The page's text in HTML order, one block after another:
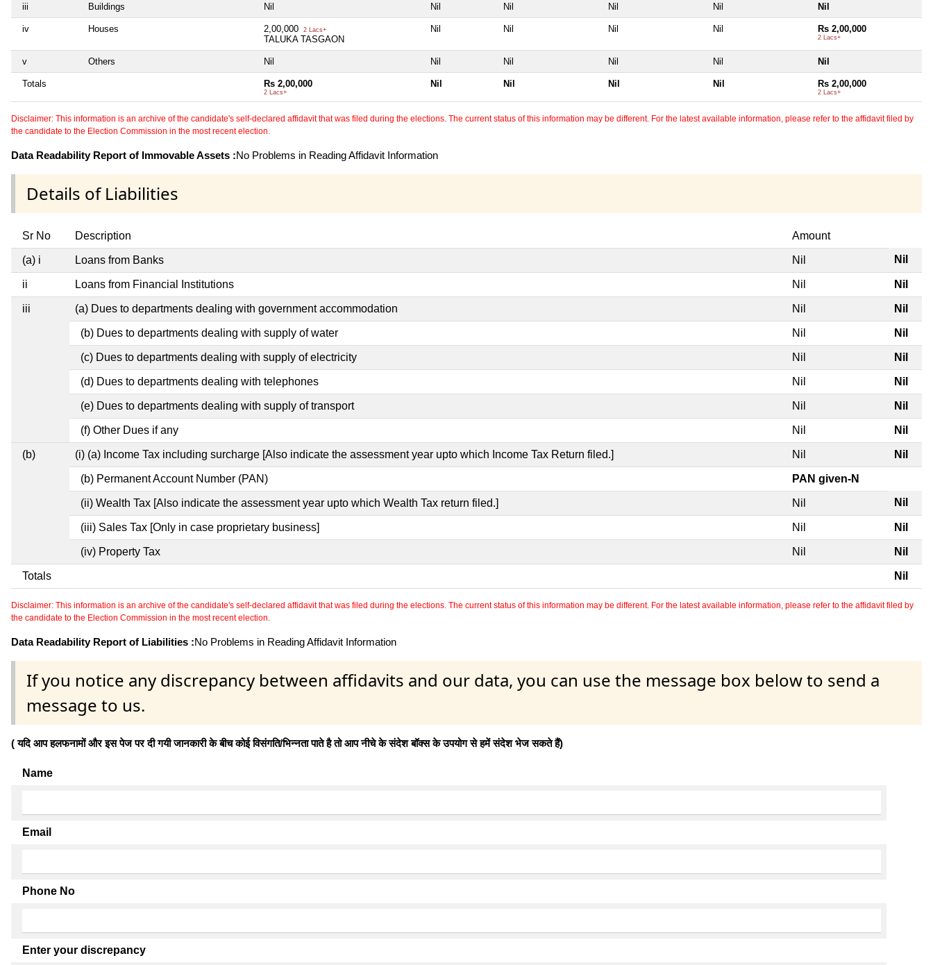
iii Buildings Nil Nil Nil Nil Nil Nil
iv Houses 2,00,000 2 Lacs+
TALUKA TASGAON
Nil Nil Nil Nil Rs 2,00,000
2 Lacs+
v Others Nil Nil Nil Nil Nil Nil
Totals Rs 2,00,000
2 Lacs+
Nil Nil Nil Nil Rs 2,00,000
2 Lacs+
Disclaimer: This information is an archive of the candidate's self-declared affidavit that was filed during the elections. The current status of this information may be different. For the latest available information, please refer to the affidavit filed by
the candidate to the Election Commission in the most recent election.
Data Readability Report of Immovable Assets :No Problems in Reading Affidavit Information
Details of Liabilities
Sr No Description Amount
(a) i Loans from Banks Nil Nil
ii Loans from Financial Institutions Nil Nil
iii (a) Dues to departments dealing with government accommodation Nil Nil
(b) Dues to departments dealing with supply of water Nil Nil
(c) Dues to departments dealing with supply of electricity Nil Nil
(d) Dues to departments dealing with telephones Nil Nil
(e) Dues to departments dealing with supply of transport Nil Nil
(f) Other Dues if any Nil Nil
(b) (i) (a) Income Tax including surcharge [Also indicate the assessment year upto which Income Tax Return filed.] Nil Nil
(b) Permanent Account Number (PAN) PAN given-N
(ii) Wealth Tax [Also indicate the assessment year upto which Wealth Tax return filed.] Nil Nil
(iii) Sales Tax [Only in case proprietary business] Nil Nil
(iv) Property Tax Nil Nil
Totals Nil
Disclaimer: This information is an archive of the candidate's self-declared affidavit that was filed during the elections. The current status of this information may be different. For the latest available information, please refer to the affidavit filed by
the candidate to the Election Commission in the most recent election.
Data Readability Report of Liabilities :No Problems in Reading Affidavit Information
If you notice any discrepancy between affidavits and our data, you can use the message box below to send a
message to us.
( यदि आप हलफनामों और इस पेज पर दी गयी जानकारी के बीच कोई विसंगति/भिन्नता पाते है तो आप नीचे के संदेश बॉक्स के उपयोग से हमें संदेश भेज सकते हैं)
Name
Email
Phone No
Enter your discrepancy